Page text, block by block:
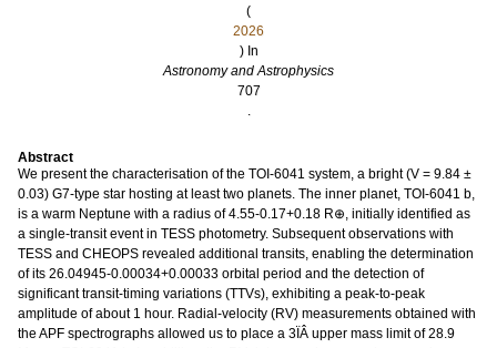
(
2026
) In
Astronomy and Astrophysics
707
.
Abstract
We present the characterisation of the TOI-6041 system, a bright (V = 9.84 ±
0.03) G7-type star hosting at least two planets. The inner planet, TOI-6041 b,
is a warm Neptune with a radius of 4.55-0.17+0.18 R⊕, initially identified as
a single-transit event in TESS photometry. Subsequent observations with
TESS and CHEOPS revealed additional transits, enabling the determination
of its 26.04945-0.00034+0.00033 orbital period and the detection of
significant transit-timing variations (TTVs), exhibiting a peak-to-peak
amplitude of about 1 hour. Radial-velocity (RV) measurements obtained with
the APF spectrographs allowed us to place a 3ÏÂ upper mass limit of 28.9